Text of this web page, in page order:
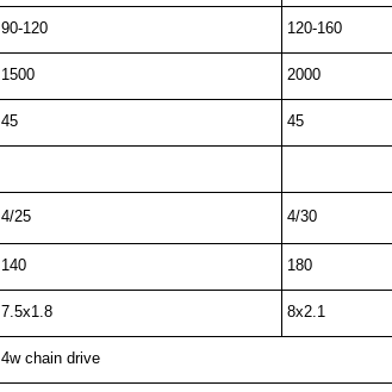
90-120 120-160
1500 2000
45 45
4/25 4/30
140 180
7.5x1.8 8x2.1
4w chain drive